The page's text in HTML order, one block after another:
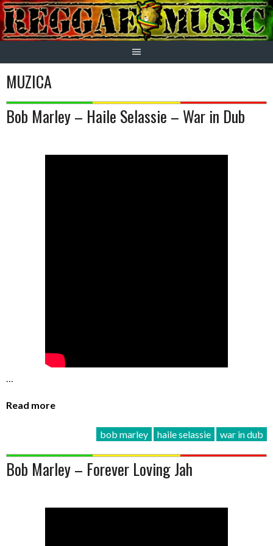
Skip
to
content
MUZICA
Bob Marley – Haile Selassie – War in Dub
…
Read more
bob marley haile selassie war in dub
Bob Marley – Forever Loving Jah